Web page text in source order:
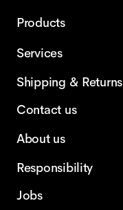
Products
Services
Shipping & Returns
Contact us
About us
Responsibility
Jobs